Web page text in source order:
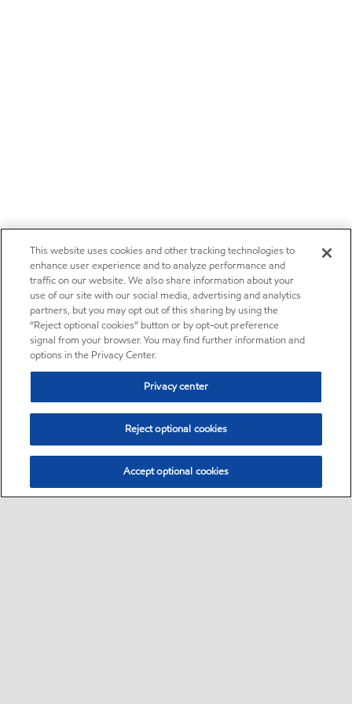
This website uses cookies and other tracking technologies to
enhance user experience and to analyze performance and
traffic on our website. We also share information about your
use of our site with our social media, advertising and analytics
partners, but you may opt out of this sharing by using the
“Reject optional cookies” button or by opt-out preference
signal from your browser. You may find further information and
options in the Privacy Center.
Privacy center
Reject optional cookies
Accept optional cookies